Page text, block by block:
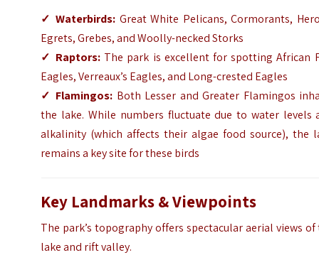
✓Waterbirds: Great White Pelicans, Cormorants,
Egrets, Grebes, and Woolly-necked Storks
✓ Raptors:The park is excellent for spotting African
Eagles, Verreaux’s Eagles, and Long-crested Eagles
✓ Flamingos: Both Lesser and Greater Flamingos
the lake. While numbers fluctuate due to water levels
alkalinity (which affects their algae food source), the
remains a key site for these birds
Key Landmarks & Viewpoints
The park’s topography offers spectacular aerial views of
lake and rift valley.